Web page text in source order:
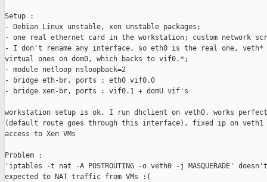
Setup :
- Debian Linux unstable, xen unstable packages;
- one real ethernet card in the workstation; custom network
- I don't rename any interface, so eth0 is the real one, veth*
virtual ones on dom0, which backs to vif0.*;
- module netloop nsloopback=2
- bridge eth-br, ports : eth0 vif0.0
- bridge xen-br, ports : vif0.1 + domU vif's
workstation setup is ok, I run dhclient on veth0, works
(default route goes through this interface), fixed ip on
access to Xen VMs
Problem :
'iptables -t nat -A POSTROUTING -o veth0 -j MASQUERADE'
expected to NAT traffic from VMs :(